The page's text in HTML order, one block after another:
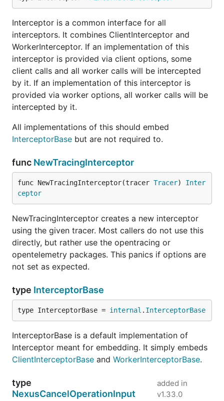
Interceptor is a common interface for all
interceptors. It combines ClientInterceptor and
WorkerInterceptor. If an implementation of this
interceptor is provided via client options, some
client calls and all worker calls will be intercepted
by it. If an implementation of this interceptor is
provided via worker options, all worker calls will be
intercepted by it.
All implementations of this should embed
InterceptorBase but are not required to.
func NewTracingInterceptor
func NewTracingInterceptor(tracer Tracer) Inter
ceptor
NewTracingInterceptor creates a new interceptor
using the given tracer. Most callers do not use this
directly, but rather use the opentracing or
opentelemetry packages. This panics if options are
not set as expected.
type InterceptorBase
type InterceptorBase = internal . InterceptorBase
InterceptorBase is a default implementation of
Interceptor meant for embedding. It simply embeds
ClientInterceptorBase and WorkerInterceptorBase.
type
NexusCancelOperationInput
added in
v1.33.0